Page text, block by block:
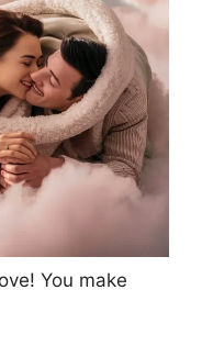
You make